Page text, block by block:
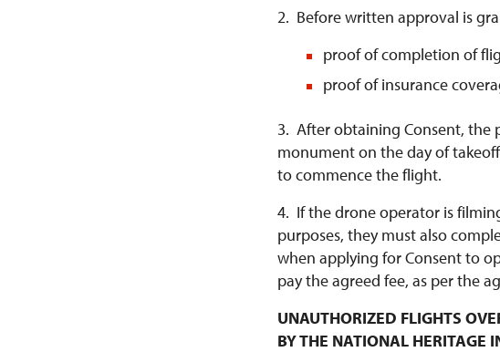
2. Before written approval is
proof of completion of
proof of insurance
3. After obtaining Consent, the
monument on the day of
to commence the flight.
4. If the drone operator is
purposes, they must also
when applying for Consent to
pay the agreed fee, as per the
UNAUTHORIZED FLIGHTS
BY THE NATIONAL HERITAGE